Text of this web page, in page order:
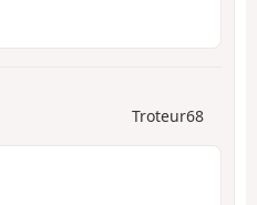
Troteur68